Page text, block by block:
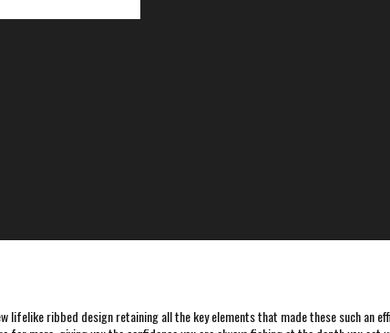
ribbed design retaining all the key elements that made these such an